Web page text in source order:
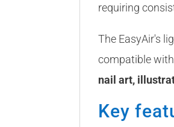
requiring
The EasyAir's
compatible
nail art,
Key